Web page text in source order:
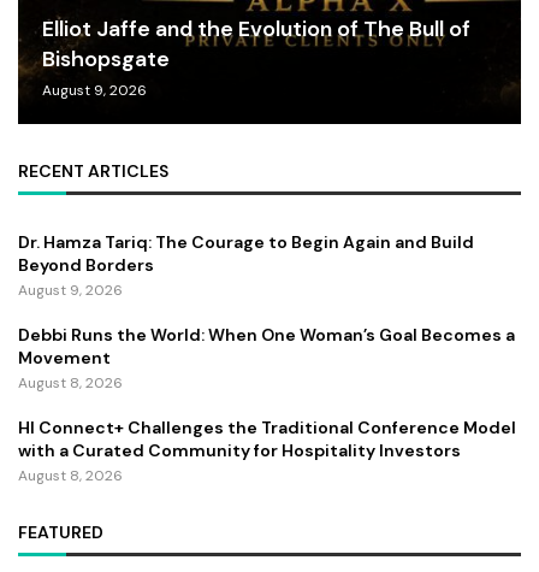
Elliot Jaffe and the Evolution of The Bull of
Bishopsgate
August 9, 2026
RECENT ARTICLES
Dr. Hamza Tariq: The Courage to Begin Again and Build
Beyond Borders
August 9, 2026
Debbi Runs the World: When One Woman’s Goal Becomes a
Movement
August 8, 2026
HI Connect+ Challenges the Traditional Conference Model
with a Curated Community for Hospitality Investors
August 8, 2026
FEATURED